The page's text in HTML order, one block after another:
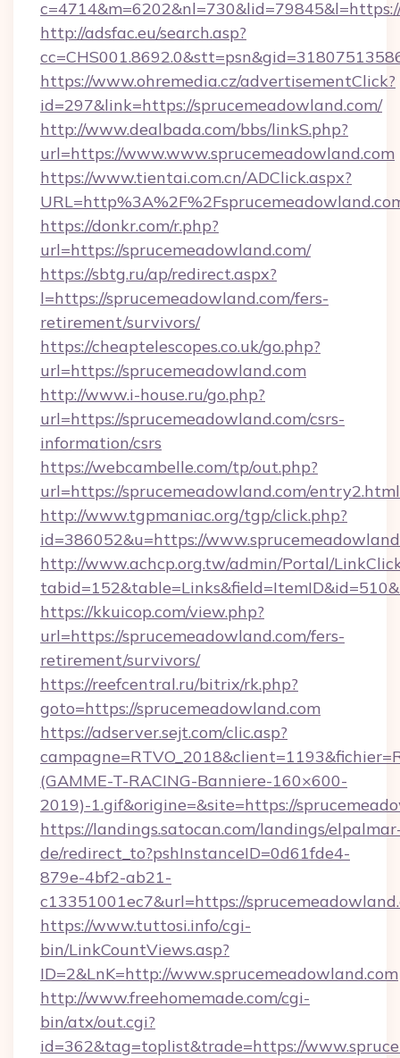
http://adsfac.eu/search.asp?
https://www.ohremedia.cz/advertisementClick?
id=297&link=https://sprucemeadowland.com/
http://www.dealbada.com/bbs/linkS.php?
url=https://www.www.sprucemeadowland.com
https://www.tientai.com.cn/ADClick.aspx?
https://donkr.com/r.php?
url=https://sprucemeadowland.com/
https://sbtg.ru/ap/redirect.aspx?
l=https://sprucemeadowland.com/fers-
retirement/survivors/
https://cheaptelescopes.co.uk/go.php?
url=https://sprucemeadowland.com
http://www.i-house.ru/go.php?
url=https://sprucemeadowland.com/csrs-
information/csrs
https://webcambelle.com/tp/out.php?
url=https://sprucemeadowland.com/entry2.html
http://www.tgpmaniac.org/tgp/click.php?
id=386052&u=https://
http://www.achcp.org.tw/admin/Portal/
https://kkuicop.com/view.php?
url=https://sprucemeadowland.com/fers-
retirement/survivors/
https://reefcentral.ru/bitrix/rk.php?
goto=https://sprucemeadowland.com
https://adserver.sejt.com/clic.asp?
(GAMME-T-RACING-Banniere-160×600-
2019)-1.gif&origine=&site=https://
https://landings.satocan.com/landings/
de/redirect_to?pshInstanceID=0d61fde4-
879e-4bf2-ab21-
c13351001ec7&url=https://
https://www.tuttosi.info/cgi-
bin/LinkCountViews.asp?
ID=2&LnK=http://www.sprucemeadowland.com
http://www.freehomemade.com/cgi-
bin/atx/out.cgi?
id=362&tag=toplist&trade=https://